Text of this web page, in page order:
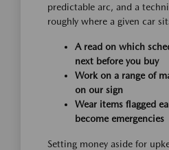
predictable arc, and a
roughly where a given car
A read on which
next before you buy
Work on a range of
on our sign
Wear items flagged
become emergencies
Setting money aside for